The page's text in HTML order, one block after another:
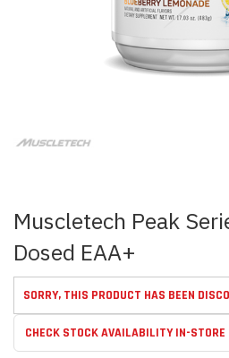
the
gallery
Muscletech Peak
Dosed EAA+
SORRY, THIS PRODUCT HAS BEEN
CHECK STOCK AVAILABILITY IN-STORE